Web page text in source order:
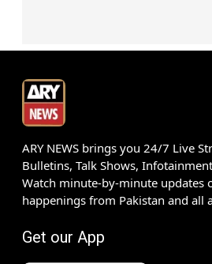
ARY NEWS brings you 24/7 Live
Bulletins, Talk Shows,
Watch minute-by-minute updates
happenings from Pakistan and all
Get our App